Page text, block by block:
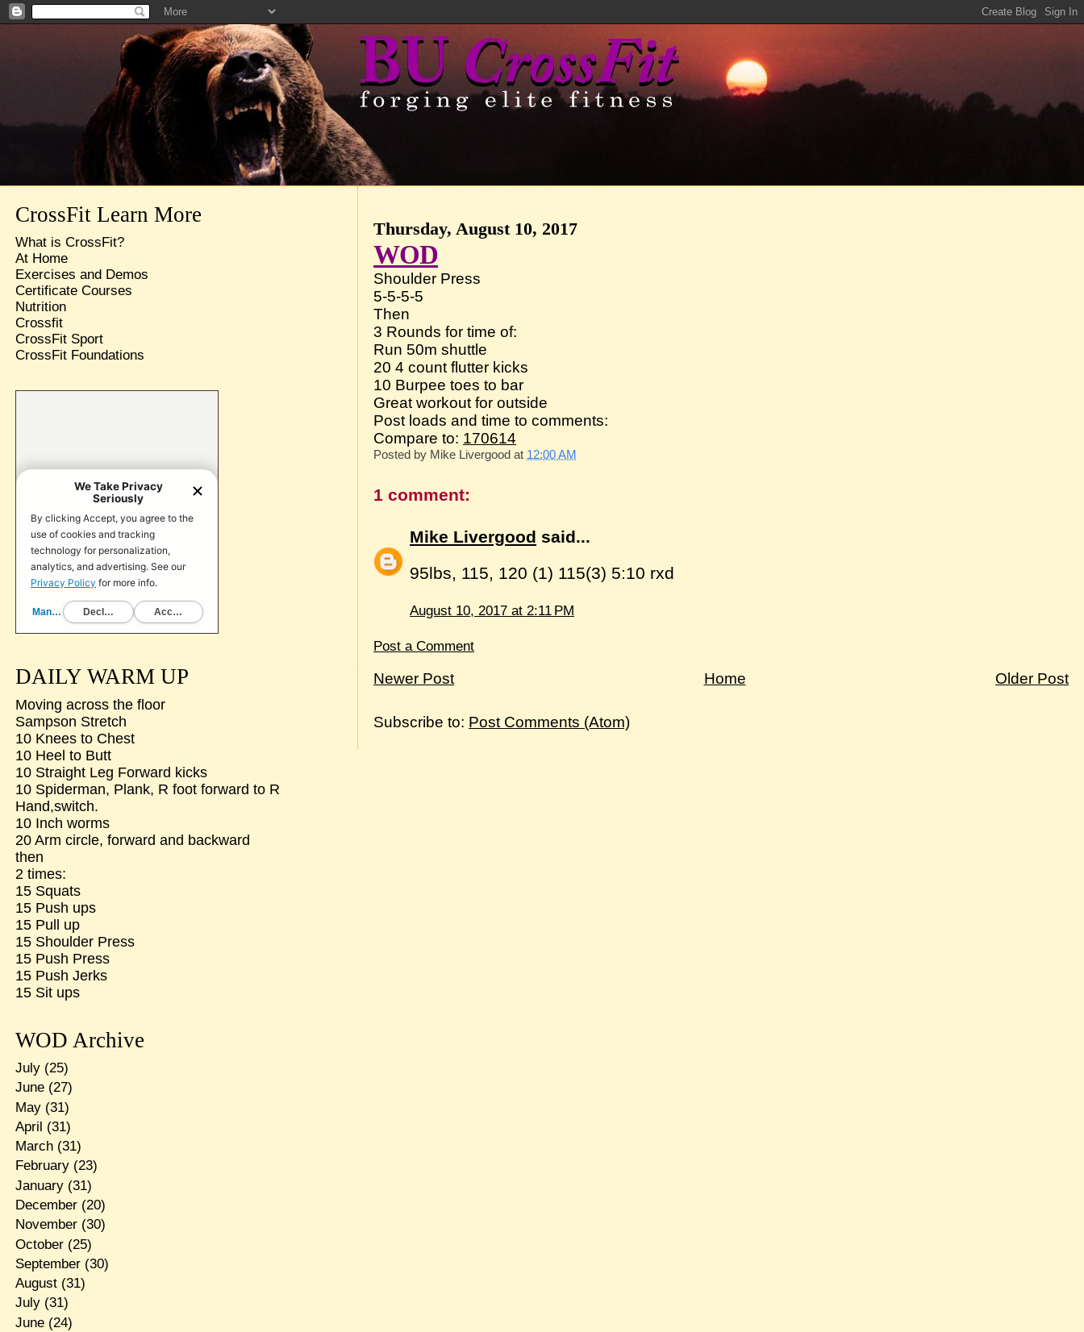
Thursday, August 10, 2017
WOD
Shoulder Press
5-5-5-5
Then
3 Rounds for time of:
Run 50m shuttle
20 4 count flutter kicks
10 Burpee toes to bar
Great workout for outside
Post loads and time to comments:
Compare to: 170614
Posted by Mike Livergood at 12:00 AM
1 comment:
Mike Livergood said...
95lbs, 115, 120 (1) 115(3) 5:10 rxd
August 10, 2017 at 2:11 PM
Post a Comment
Newer Post Older Post
Home
Subscribe to: Post Comments (Atom)
CrossFit Learn More
What is CrossFit?
At Home
Exercises and Demos
Certificate Courses
Nutrition
Crossfit
CrossFit Sport
CrossFit Foundations
DAILY WARM UP
Moving across the floor
Sampson Stretch
10 Knees to Chest
10 Heel to Butt
10 Straight Leg Forward kicks
10 Spiderman, Plank, R foot forward to R
Hand,switch.
10 Inch worms
20 Arm circle, forward and backward
then
2 times:
15 Squats
15 Push ups
15 Pull up
15 Shoulder Press
15 Push Press
15 Push Jerks
15 Sit ups
WOD Archive
July(25)
June(27)
May(31)
April (31)
March(31)
February(23)
January(31)
December(20)
November(30)
October(25)
September(30)
August(31)
July(31)
June(24)